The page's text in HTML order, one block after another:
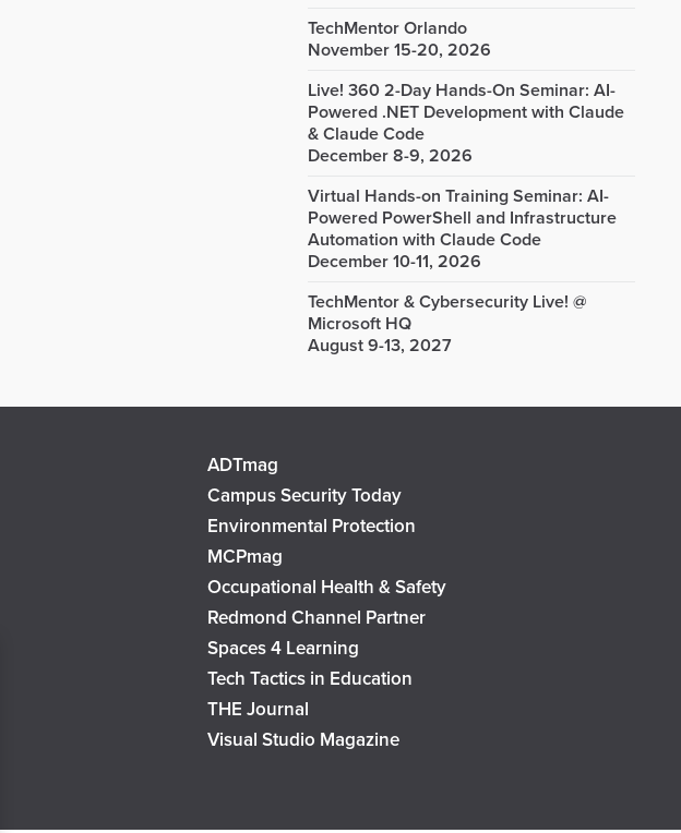
TechMentor Orlando
November 15-20, 2026
Live! 360 2-Day Hands-On Seminar: AI-
Powered .NET Development with Claude
& Claude Code
December 8-9, 2026
Virtual Hands-on Training Seminar: AI-
Powered PowerShell and Infrastructure
Automation with Claude Code
December 10-11, 2026
TechMentor & Cybersecurity Live! @
Microsoft HQ
August 9-13, 2027
ADTmag
Campus Security Today
Environmental Protection
MCPmag
Occupational Health & Safety
Redmond Channel Partner
Spaces 4 Learning
Tech Tactics in Education
THE Journal
Visual Studio Magazine